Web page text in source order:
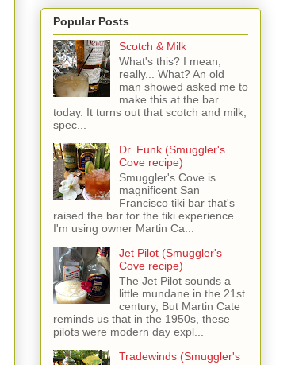
Popular Posts
Scotch & Milk
What's this? I mean,
really... What? An old
man showed asked me to
make this at the bar
today. It turns out that scotch and milk,
spec...
Dr. Funk (Smuggler's
Cove recipe)
Smuggler's Cove is
magnificent San
Francisco tiki bar that's
raised the bar for the tiki experience.
I'm using owner Martin Ca...
Jet Pilot (Smuggler's
Cove recipe)
The Jet Pilot sounds a
little mundane in the 21st
century, But Martin Cate
reminds us that in the 1950s, these
pilots were modern day expl...
Tradewinds (Smuggler's